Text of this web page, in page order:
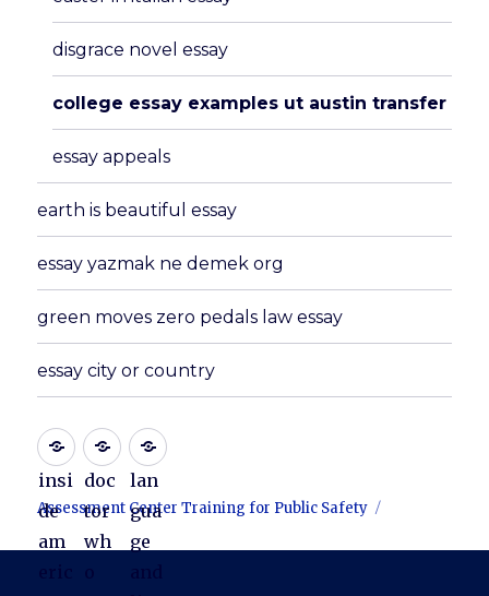
disgrace novel essay
college essay examples ut austin transfer
essay appeals
earth is beautiful essay
essay yazmak ne demek org
green moves zero pedals law essay
essay city or country
insi
de
am
doc
tor
wh
lan
gua
ge
Assessment Center Training for Public Safety